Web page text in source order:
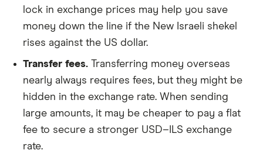
lock in exchange prices may help you save
money down the line if the New Israeli shekel
rises against the US dollar.
Transfer fees. Transferring money overseas
nearly always requires fees, but they might be
hidden in the exchange rate. When sending
large amounts, it may be cheaper to pay a flat
fee to secure a stronger USD–ILS exchange
rate.